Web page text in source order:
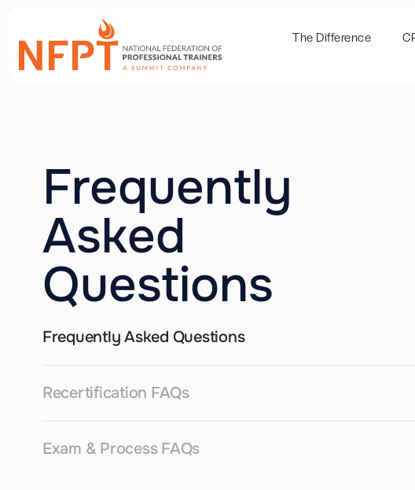
The Difference
Frequently
Asked
Questions
Frequently Asked Questions
Recertification FAQs
Exam & Process FAQs